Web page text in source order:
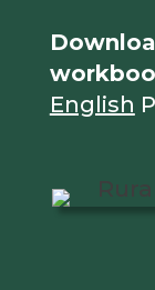
English